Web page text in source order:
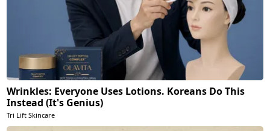
Wrinkles: Everyone Uses Lotions. Koreans Do This
Instead (It's Genius)
Tri Lift Skincare